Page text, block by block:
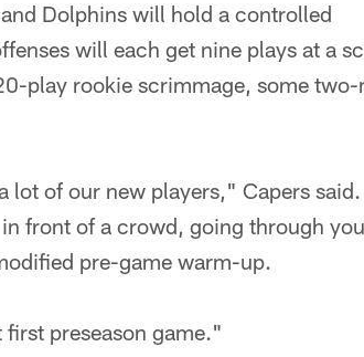
Dolphins will hold a controlled
will each get nine plays at a
play rookie scrimmage, some
lot of our new players," Capers
front of a crowd, going through
pre-game warm-up.
preseason game."